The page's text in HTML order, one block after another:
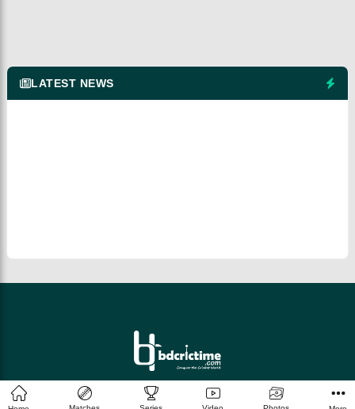
LATEST NEWS
© 2026 bdcrictime.com All rights reserved.